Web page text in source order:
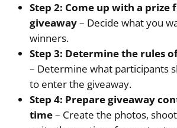
Step 2: Come up with a prize
giveaway– Decide what you
winners.
Step 3: Determine the rules
– Determine what participants
to enter the giveaway.
Step 4: Prepare giveaway
time– Create the photos,